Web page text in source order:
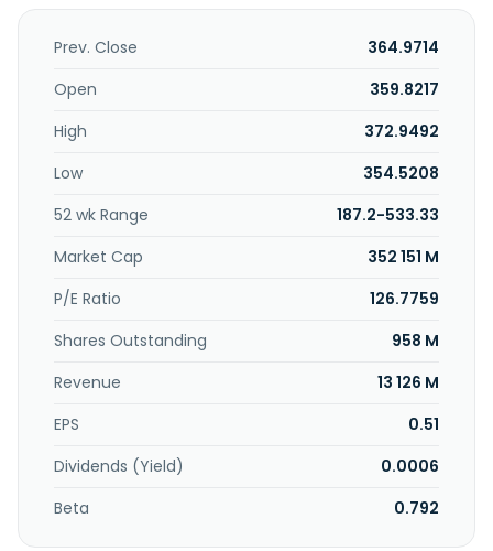
Prismo D-BLUE, Prismo A7, Prismo HiT3, and Prismo UniMax. It
also provides Preforma Uniflex CW system, a CVD metal-
Compounds (VOC) air purifier for industrial use. Advanced
2004 and is headquartered in Shanghai, the People's
Prev. Close
364.9714
Open
359.8217
High
372.9492
Low
354.5208
52 wk Range
187.2-533.33
Market Cap
352 151 M
P/E Ratio
126.7759
Shares Outstanding
958 M
Revenue
13 126 M
EPS
0.51
Dividends (Yield)
0.0006
Beta
0.792